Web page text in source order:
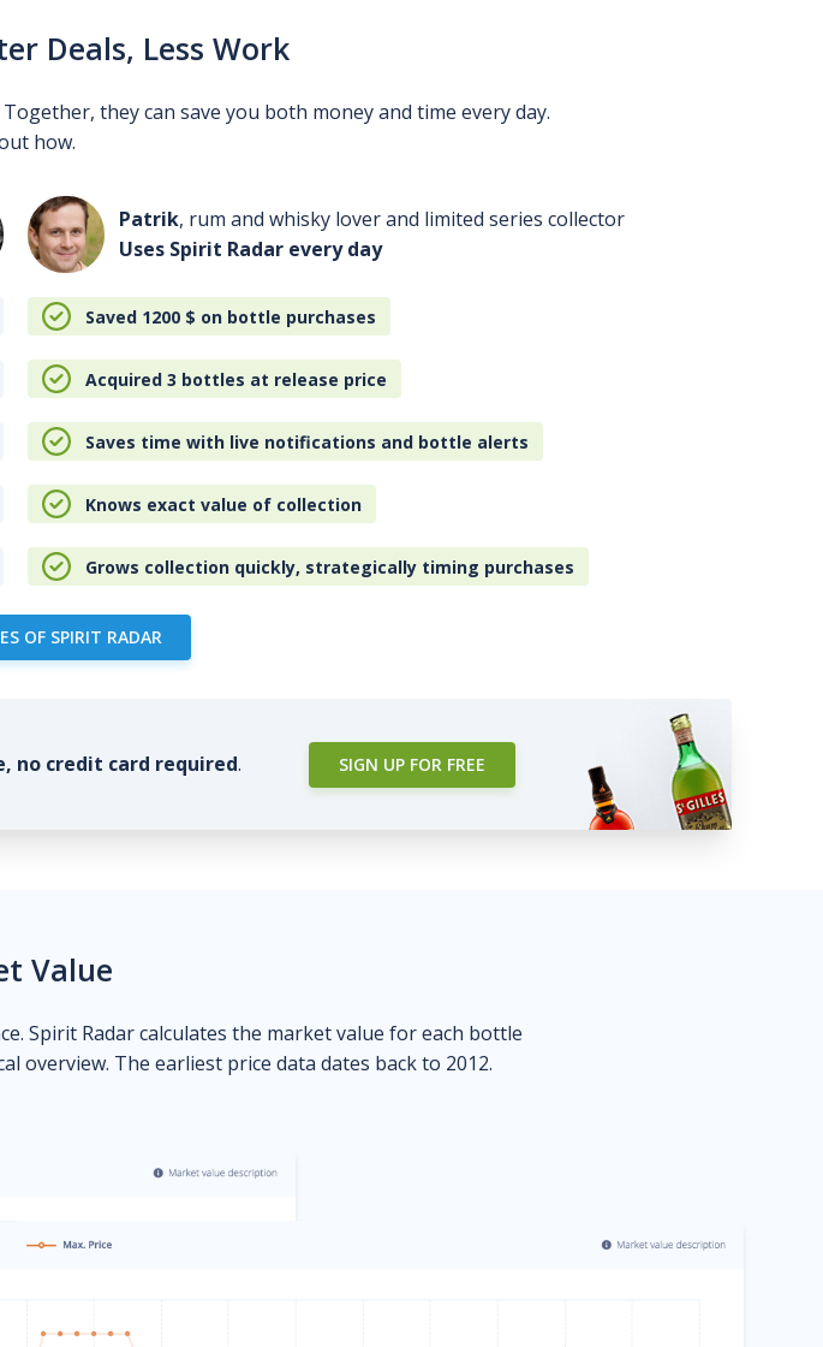
Deals, Less Work
they can save you both money and time every day.
how.
Patrik, rum and whisky lover and limited series collector
Uses Spirit Radar every day
Saved 1200 $ on bottle purchases
Acquired 3 bottles at release price
Saves time with live notifications and bottle alerts
Knows exact value of collection
Grows collection quickly, strategically timing purchases
OF SPIRIT RADAR
no credit card required. SIGN UP FOR FREE
Value
Spirit Radar calculates the market value for each bottle
overview. The earliest price data dates back to 2012.